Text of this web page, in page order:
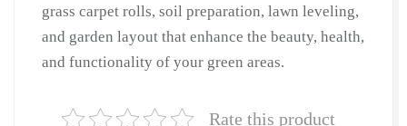
grass carpet rolls, soil preparation, lawn leveling,
and garden layout that enhance the beauty, health,
and functionality of your green areas.
Rate this product